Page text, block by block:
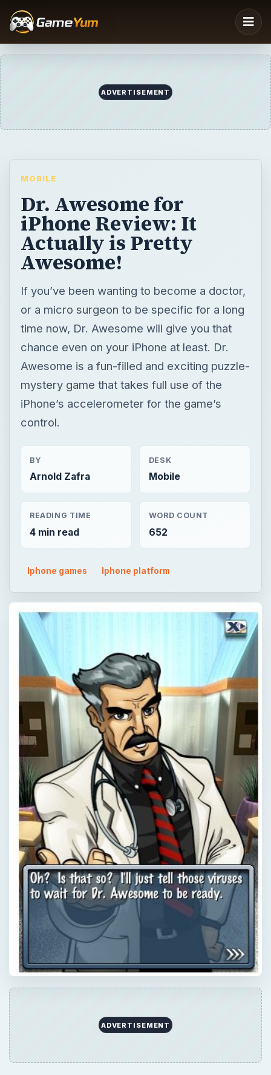
Dr. Awesome for
iPhone Review: It
Awesome!
or a micro surgeon to be specific for a long
time now, Dr. Awesome will give you that
chance even on your iPhone at least. Dr.
Awesome is a fun-filled and exciting puzzle-
mystery game that takes full use of the
iPhone’s accelerometer for the game’s
control.
BY
Arnold Zafra
DESK
Mobile
READING TIME
Iphone games Iphone platform
Play Unmute Fullscreen
Now Playing
×
Play